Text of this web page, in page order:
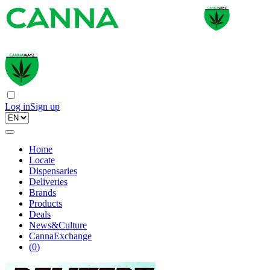
Log inSign up
Home
Locate
Dispensaries
Deliveries
Brands
Products
Deals
News&Culture
CannaExchange
(0)